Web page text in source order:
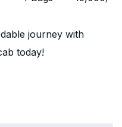
journey with
today!